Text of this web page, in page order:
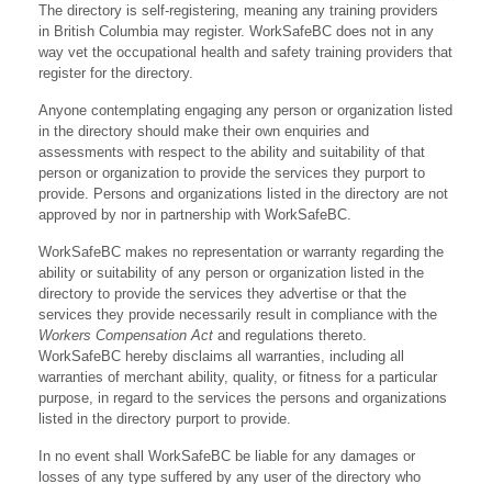
The directory is self-registering, meaning any training providers
in British Columbia may register. WorkSafeBC does not in any
way vet the occupational health and safety training providers that
register for the directory.
Anyone contemplating engaging any person or organization listed
in the directory should make their own enquiries and
assessments with respect to the ability and suitability of that
person or organization to provide the services they purport to
provide. Persons and organizations listed in the directory are not
approved by nor in partnership with WorkSafeBC.
WorkSafeBC makes no representation or warranty regarding the
ability or suitability of any person or organization listed in the
directory to provide the services they advertise or that the
services they provide necessarily result in compliance with the
Workers Compensation Act and regulations thereto.
WorkSafeBC hereby disclaims all warranties, including all
warranties of merchant ability, quality, or fitness for a particular
purpose, in regard to the services the persons and organizations
listed in the directory purport to provide.
In no event shall WorkSafeBC be liable for any damages or
losses of any type suffered by any user of the directory who